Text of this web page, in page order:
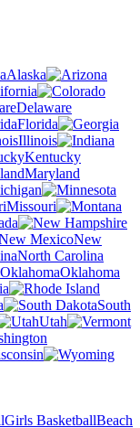
Alaska
Delaware
Florida
Illinois
Kentucky
Maryland
Missouri
New
North Carolina
Oklahoma
South
Utah
Girls BasketballBeach